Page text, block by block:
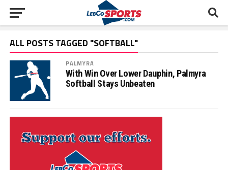
ALL POSTS TAGGED "SOFTBALL"
PALMYRA
With Win Over Lower Dauphin, Palmyra
Softball Stays Unbeaten